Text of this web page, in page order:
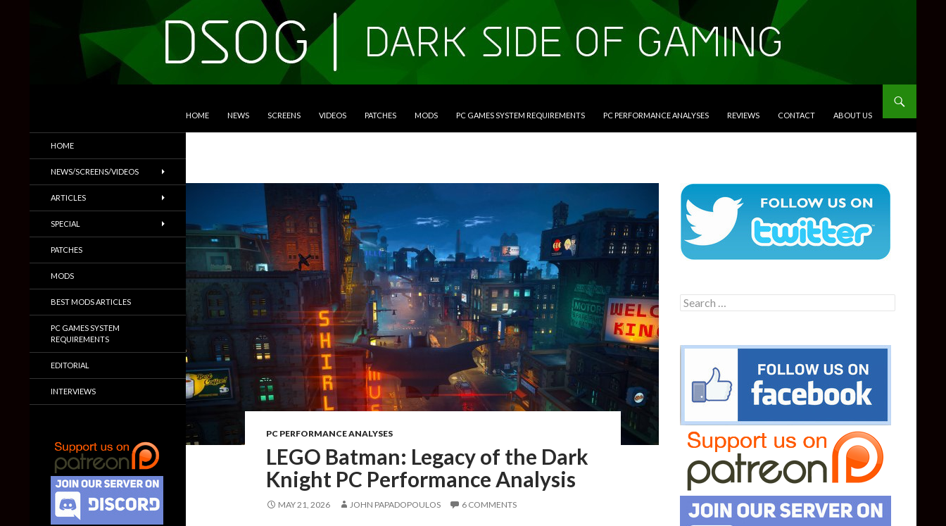
HOME NEWS SCREENS VIDEOS PATCHES MODS PC GAMES SYSTEM REQUIREMENTS PC PERFORMANCE ANALYSES REVIEWS CONTACT ABOUT US
PC PERFORMANCE ANALYSES
LEGO Batman: Legacy of the Dark
Knight PC Performance Analysis
MAY 21, 2026 JOHN PAPADOPOULOS 6 COMMENTS
Search
for:
Trailers & More
HOME
NEWS/SCREENS/VIDEOS
ARTICLES
SPECIAL
PATCHES
MODS
BEST MODS ARTICLES
PC GAMES SYSTEM
REQUIREMENTS
EDITORIAL
INTERVIEWS